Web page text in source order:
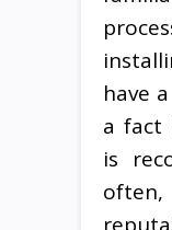
have
a fact
is